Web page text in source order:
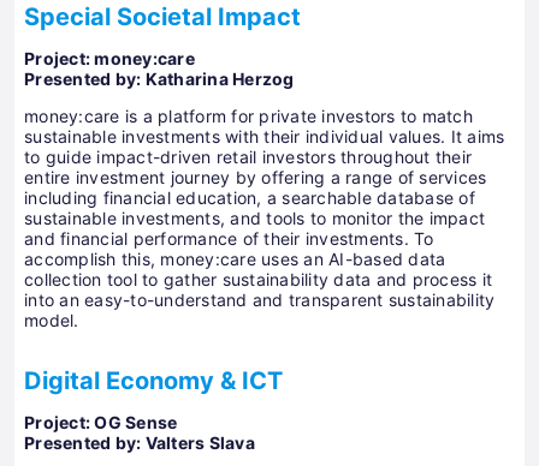
Special Societal Impact
Project: money:care
Presented by: Katharina Herzog
money:care is a platform for private investors to match
sustainable investments with their individual values. It aims
to guide impact-driven retail investors throughout their
entire investment journey by offering a range of services
including financial education, a searchable database of
sustainable investments, and tools to monitor the impact
and financial performance of their investments. To
accomplish this, money:care uses an AI-based data
collection tool to gather sustainability data and process it
into an easy-to-understand and transparent sustainability
model.
Digital Economy & ICT
Project: OG Sense
Presented by: Valters Slava